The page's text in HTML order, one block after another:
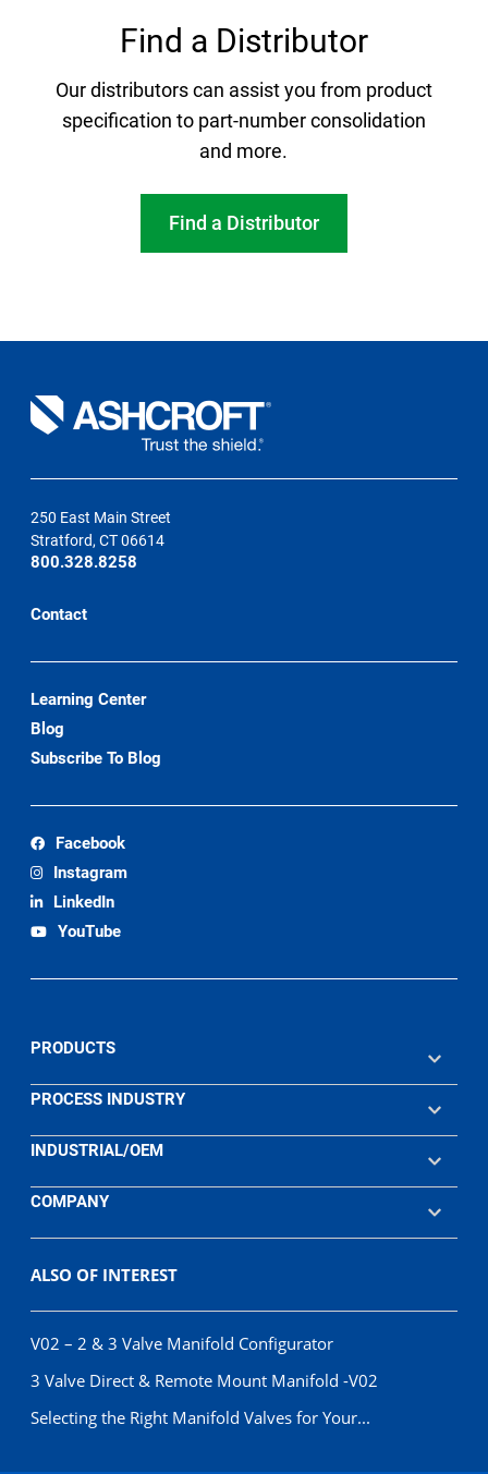
Find a Distributor
Our distributors can assist you from product
specification to part-number consolidation
and more.
Find a Distributor
250 East Main Street
Stratford, CT 06614
800.328.8258
Contact
Learning Center
Blog
Subscribe To Blog
Facebook
Instagram
LinkedIn
YouTube
PRODUCTS
PROCESS INDUSTRY
INDUSTRIAL/OEM
COMPANY
ALSO OF INTEREST
V02 – 2 & 3 Valve Manifold Configurator
3 Valve Direct & Remote Mount Manifold -V02
Selecting the Right Manifold Valves for Your...